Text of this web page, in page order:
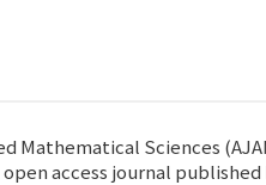
Mathematical Sciences
access journal